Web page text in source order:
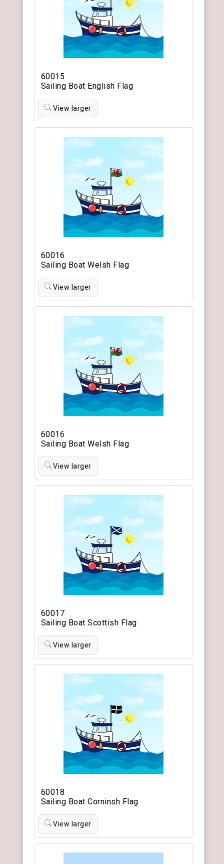
60015
Sailing Boat English Flag
View larger
60016
Sailing Boat Welsh Flag
View larger
60016
Sailing Boat Welsh Flag
View larger
60017
Sailing Boat Scottish Flag
View larger
60018
Sailing Boat Corninsh Flag
View larger